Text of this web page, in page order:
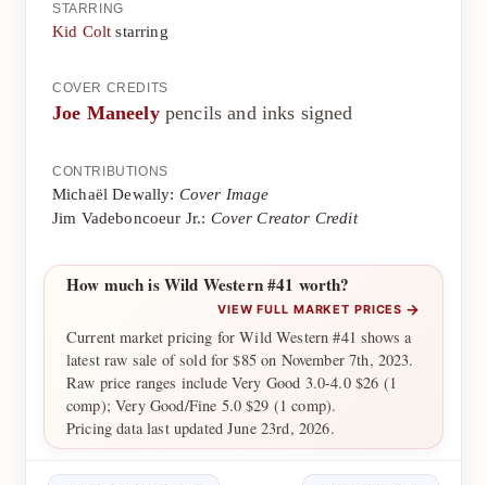
STARRING
Kid Colt starring
COVER CREDITS
Joe Maneelypencils and inks signed
CONTRIBUTIONS
Michaël Dewally: Cover Image
Jim Vadeboncoeur Jr.: Cover Creator Credit
How much is Wild Western #41 worth?
VIEW FULL MARKET PRICES →
Current market pricing for Wild Western #41 shows a
latest raw sale of sold for $85 on November 7th, 2023.
Raw price ranges include Very Good 3.0-4.0 $26 (1
comp); Very Good/Fine 5.0 $29 (1 comp).
Pricing data last updated June 23rd, 2026.